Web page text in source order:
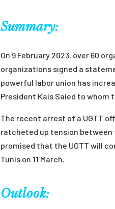
Summary:
On 9 February 2023, over 60
organizations signed a
powerful labor union has
President Kais Saied to whom
The recent arrest of a UGTT
ratcheted up tension between
promised that the UGTT will
Tunis on 11 March.
Outlook: